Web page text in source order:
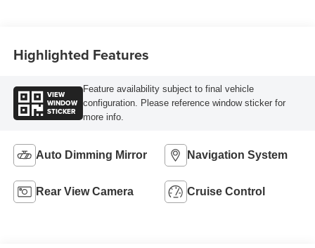
Highlighted Features
VIEW
WINDOW
STICKER
Feature availability subject to final vehicle
configuration. Please reference window sticker for
more info.
Auto Dimming Mirror Navigation System
Rear View Camera Cruise Control